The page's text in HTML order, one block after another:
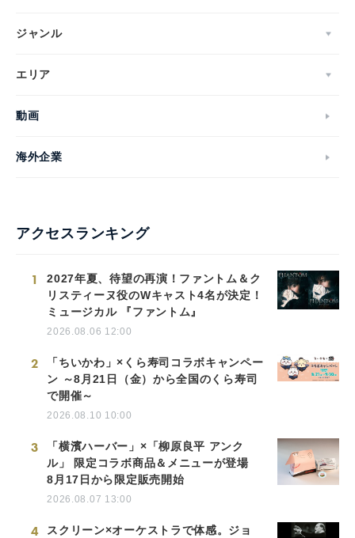
ジャンル
エリア
動画
海外企業
アクセスランキング
1
2027年夏、待望の再演！ファントム＆ク
リスティーヌ役のWキャスト4名が決定！
ミュージカル 『ファントム』
2026.08.06 12:00
2
「ちいかわ」×くら寿司コラボキャンペー
ン ～8月21日（金）から全国のくら寿司
で開催～
2026.08.10 10:00
3
「横濱ハーバー」×「柳原良平 アンク
ル」 限定コラボ商品＆メニューが登場
8月17日から限定販売開始
2026.08.07 13:00
4 スクリーン×オーケストラで体感。ジョ